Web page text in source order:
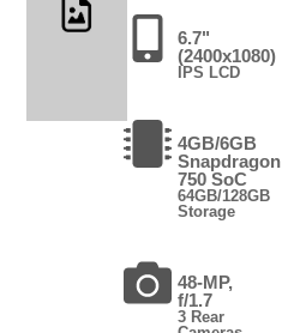
6.7"
(2400x1080)
IPS LCD
4GB/6GB
Snapdragon
750 SoC
64GB/128GB
Storage
48-MP,
f/1.7
3 Rear